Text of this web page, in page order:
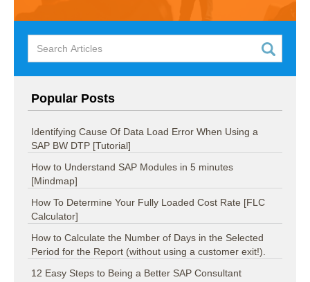
Popular Posts
Identifying Cause Of Data Load Error When Using a
SAP BW DTP [Tutorial]
How to Understand SAP Modules in 5 minutes
[Mindmap]
How To Determine Your Fully Loaded Cost Rate [FLC
Calculator]
How to Calculate the Number of Days in the Selected
Period for the Report (without using a customer exit!).
12 Easy Steps to Being a Better SAP Consultant